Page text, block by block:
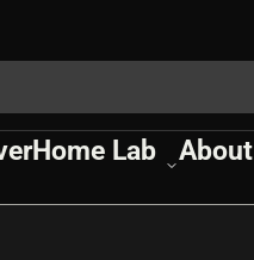
Home Lab About